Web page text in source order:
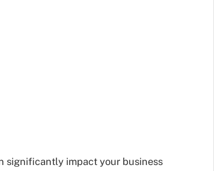
significantly impact your business